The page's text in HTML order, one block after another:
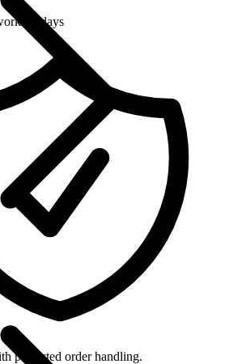
days
protected order handling.